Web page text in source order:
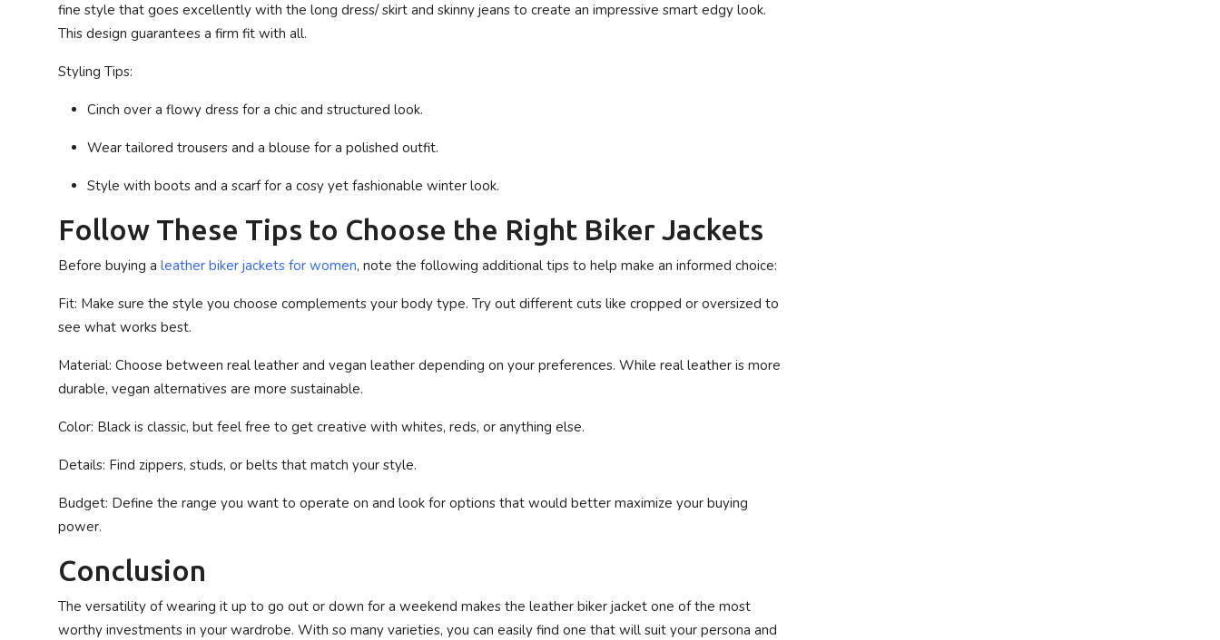
fine style that goes excellently with the long dress/ skirt and skinny jeans to create an impressive smart edgy look.
This design guarantees a firm fit with all.
Styling Tips:
Cinch over a flowy dress for a chic and structured look.
Wear tailored trousers and a blouse for a polished outfit.
Style with boots and a scarf for a cosy yet fashionable winter look.
Follow These Tips to Choose the Right Biker Jackets
Before buying a leather biker jackets for women, note the following additional tips to help make an informed choice:
Fit: Make sure the style you choose complements your body type. Try out different cuts like cropped or oversized to
see what works best.
Material: Choose between real leather and vegan leather depending on your preferences. While real leather is more
durable, vegan alternatives are more sustainable.
Color: Black is classic, but feel free to get creative with whites, reds, or anything else.
Details: Find zippers, studs, or belts that match your style.
Budget: Define the range you want to operate on and look for options that would better maximize your buying
power.
Conclusion
The versatility of wearing it up to go out or down for a weekend makes the leather biker jacket one of the most
worthy investments in your wardrobe. With so many varieties, you can easily find one that will suit your persona and